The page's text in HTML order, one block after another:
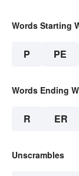
Words Starting
P PE
Words Ending
R ER
Unscrambles